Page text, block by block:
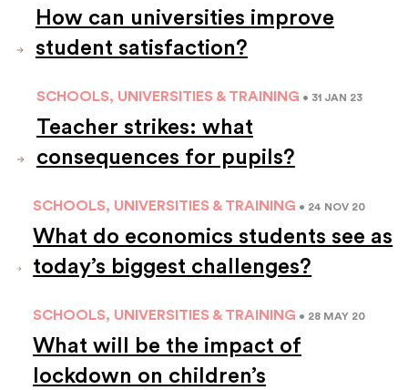
How can universities improve
student satisfaction?
SCHOOLS, UNIVERSITIES & TRAINING • 31 JAN 23
Teacher strikes: what
consequences for pupils?
SCHOOLS, UNIVERSITIES & TRAINING • 24 NOV 20
What do economics students see as
today’s biggest challenges?
SCHOOLS, UNIVERSITIES & TRAINING • 28 MAY 20
What will be the impact of
lockdown on children’s